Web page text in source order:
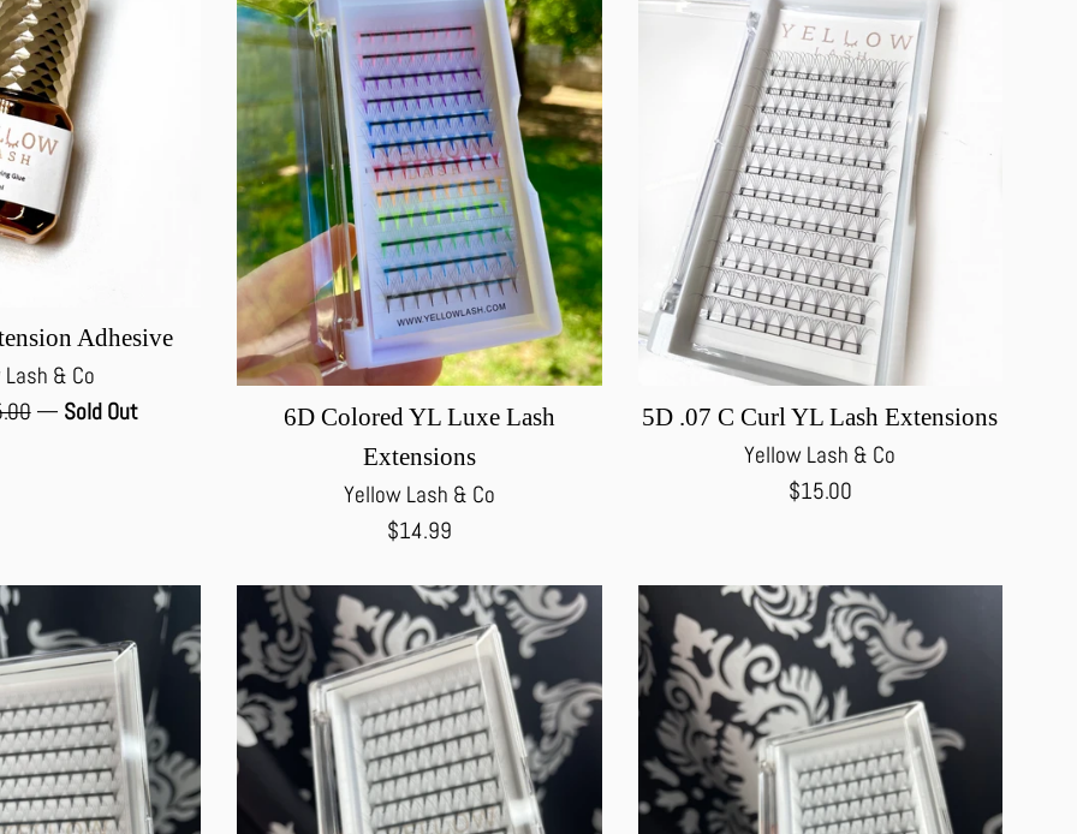
Adhesive
& Co
— Sold Out
6D Colored YL Luxe Lash
Extensions
Yellow Lash & Co
Regular
$14.99
5D .07 C Curl YL Lash Extensions
Yellow Lash & Co
Regular
$15.00